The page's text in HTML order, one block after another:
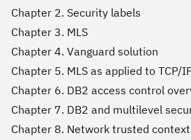
Chapter 2. Security labels
Chapter 3. MLS
Chapter 4. Vanguard solution
Chapter 5. MLS as applied to TCP/
Chapter 6. DB2 access control
Chapter 7. DB2 and multilevel
Chapter 8. Network trusted